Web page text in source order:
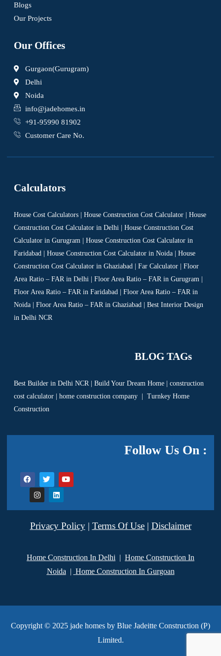
Blogs
Our Projects
Our Offices
Gurgaon(Gurugram)
Delhi
Noida
info@jadehomes.in
+91-95990 81902
Customer Care No.
Calculators
House Cost Calculators | House Construction Cost Calculator | House
Construction Cost Calculator in Delhi | House Construction Cost
Calculator in Gurugram | House Construction Cost Calculator in
Faridabad | House Construction Cost Calculator in Noida | House
Construction Cost Calculator in Ghaziabad | Far Calculator | Floor
Area Ratio – FAR in Delhi | Floor Area Ratio – FAR in Gurugram |
Floor Area Ratio – FAR in Faridabad | Floor Area Ratio – FAR in
Noida | Floor Area Ratio – FAR in Ghaziabad | Best Interior Design
in Delhi NCR
BLOG TAGs
Best Builder in Delhi NCR| Build Your Dream Home
construction
cost calculator
home construction company
Turnkey Home
Construction
Follow Us On :
Privacy Policy| Terms Of Use| Disclaimer
Home Construction In Delhi | Home Construction In
Noida | Home Construction In Gurgoan
Copyright © 2025 jade homes by Blue Jadeitte Construction (P)
Limited.